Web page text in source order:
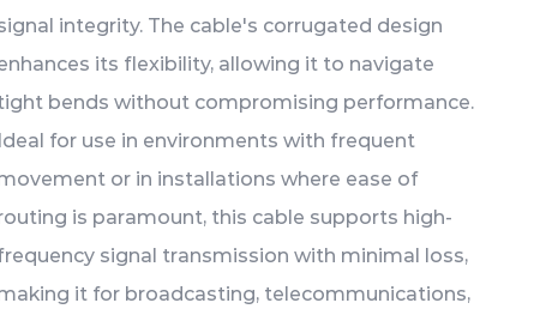
integrity. The cable's corrugated design
its flexibility, allowing it to navigate
bends without compromising performance.
Ideal for use in environments with frequent
or in installations where ease of
is paramount, this cable supports high-
signal transmission with minimal loss,
it for broadcasting, telecommunications,